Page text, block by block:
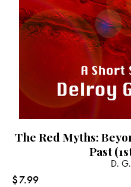
The Red Myths:
Past
D.
$7.99